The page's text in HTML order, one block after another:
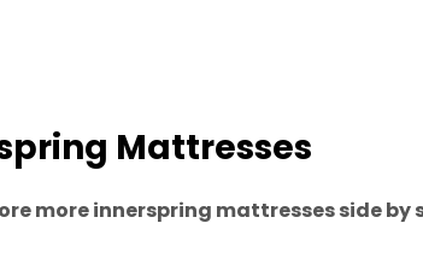
Mattresses
more innerspring mattresses side